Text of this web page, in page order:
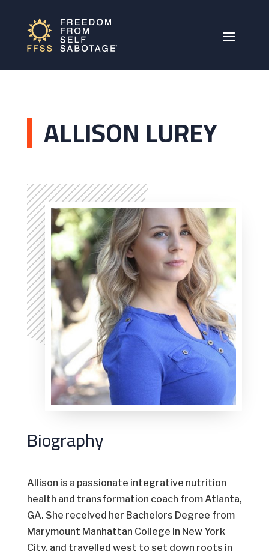
ALLISON LUREY
Biography
Allison is a passionate integrative nutrition
health and transformation coach from Atlanta,
GA. She received her Bachelors Degree from
Marymount Manhattan College in New York
City, and travelled west to set down roots in